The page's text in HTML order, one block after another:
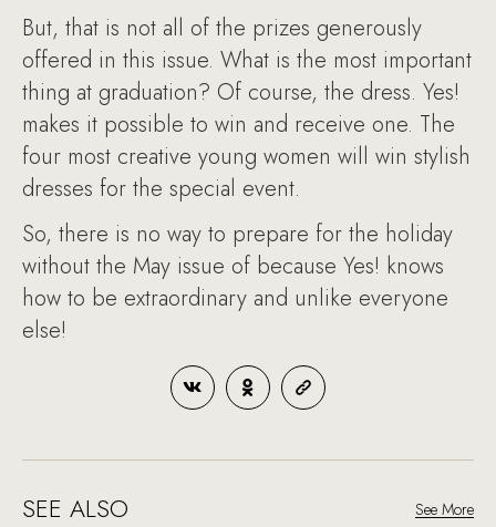
But, that is not all of the prizes generously
offered in this issue. What is the most important
thing at graduation? Of course, the dress. Yes!
makes it possible to win and receive one. The
four most creative young women will win stylish
dresses for the special event.
So, there is no way to prepare for the holiday
without the May issue of because Yes! knows
how to be extraordinary and unlike everyone
else!
SEE ALSO See More